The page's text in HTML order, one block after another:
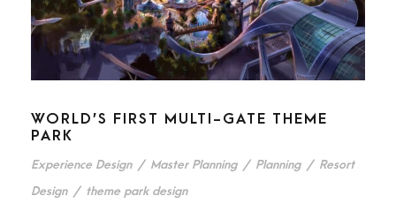
WORLD’S FIRST MULTI-GATE THEME
PARK
Experience Design / Master Planning / Planning / Resort
Design / theme park design